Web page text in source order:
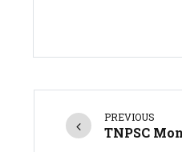
PREVIOUS
TNPSC